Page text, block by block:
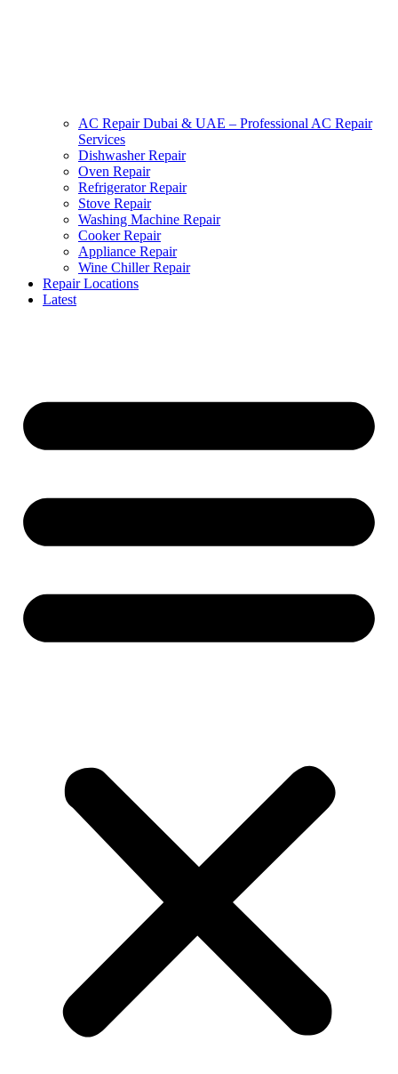
AC Repair Dubai & UAE – Professional AC Repair
Services
Dishwasher Repair
Oven Repair
Refrigerator Repair
Stove Repair
Washing Machine Repair
Cooker Repair
Appliance Repair
Wine Chiller Repair
Repair Locations
Latest